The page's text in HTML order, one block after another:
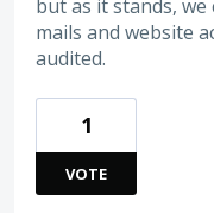
but as it stands,
mails and website
audited.
1
VOTE